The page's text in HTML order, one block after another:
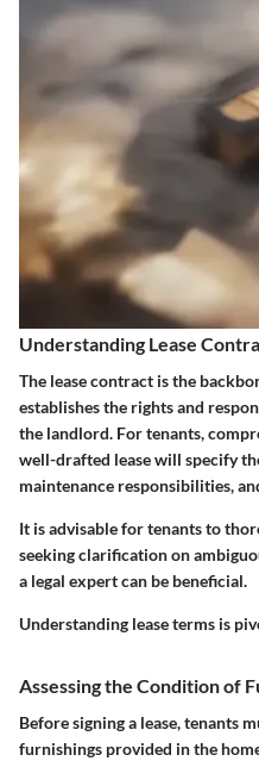
Understanding Lease
The lease contract is the
establishes the rights and
the landlord. For tenants,
well-drafted lease will specify
maintenance responsibilities,
It is advisable for tenants to
seeking clarification on
a legal expert can be beneficial.
Understanding lease terms is
Assessing the Condition of
Before signing a lease, tenants
furnishings provided in the